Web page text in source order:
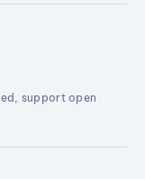
support open